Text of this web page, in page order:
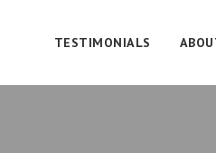
TESTIMONIALS